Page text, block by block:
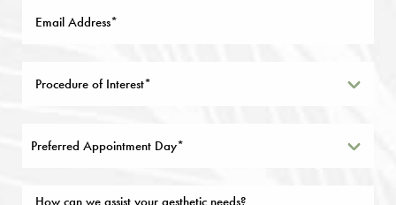
Preferred Appointment Day*